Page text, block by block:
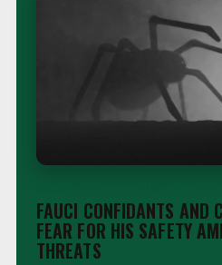
FAUCI CONFIDANTS AND
FEAR FOR HIS SAFETY
THREATS